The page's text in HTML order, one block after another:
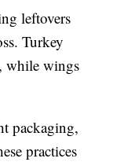
leftovers
Turkey
while wings
packaging,
practices